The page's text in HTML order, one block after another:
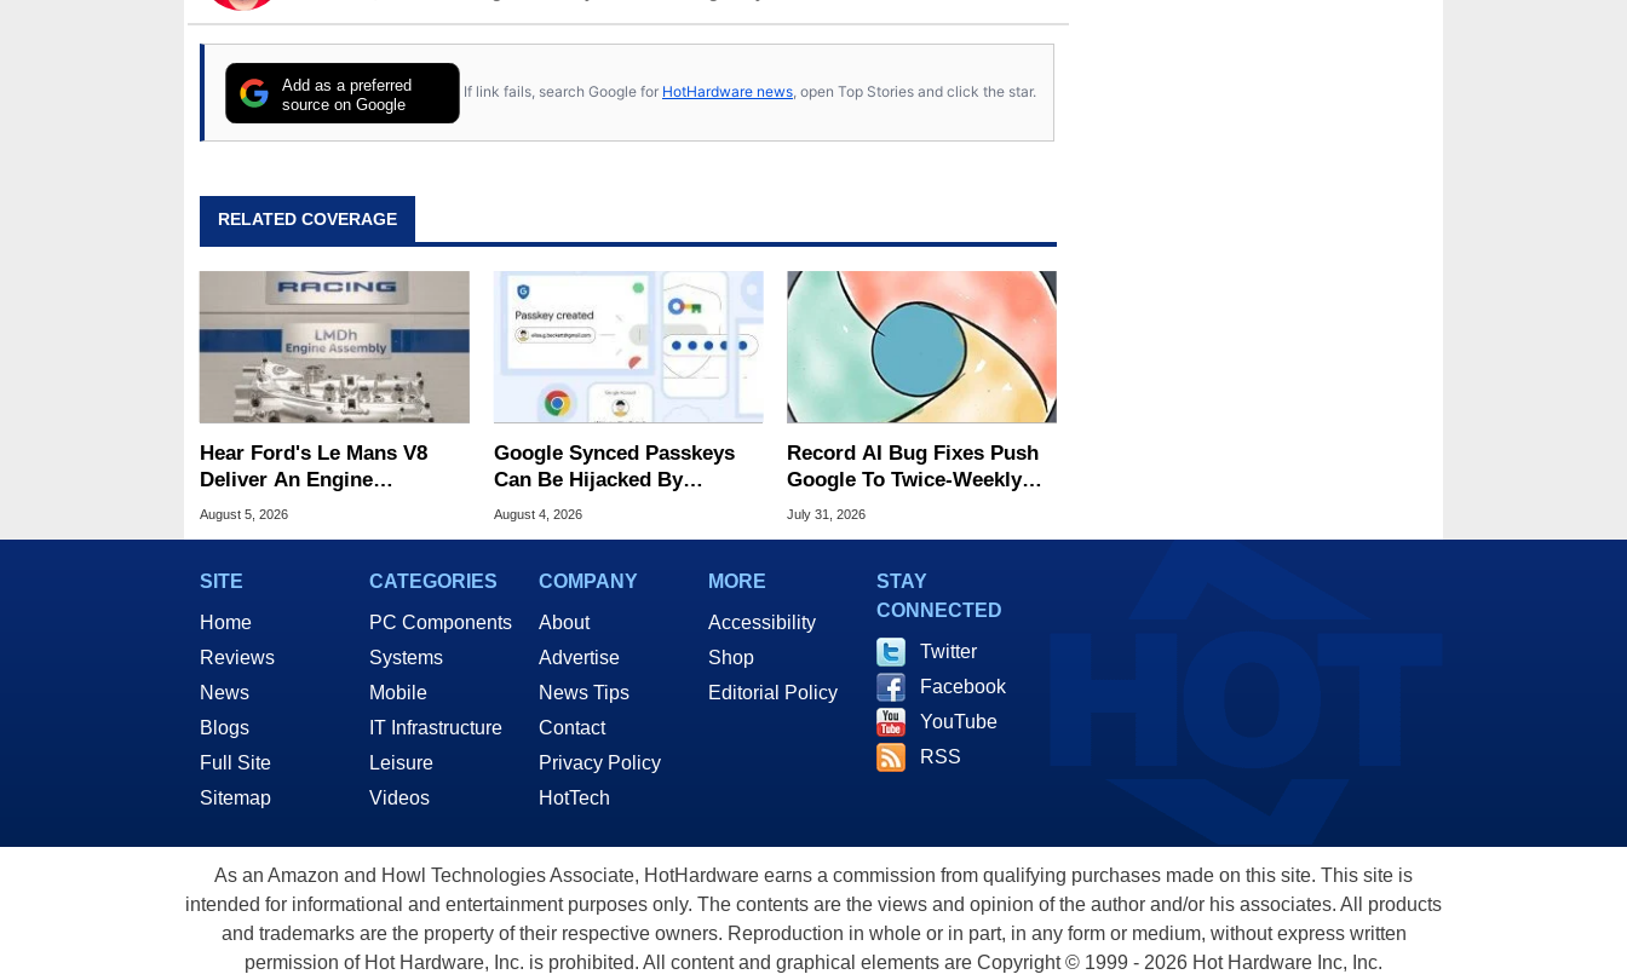
Add as a preferred
source on Google
If link fails, search Google for HotHardware news, open Top Stories and click the star.
RELATED COVERAGE
Hear Ford's Le Mans V8
Deliver An Engine
Symphony At 9,000 RPM
August 5, 2026
Google Synced Passkeys
Can Be Hijacked By
Malware In New Attack
August 4, 2026
Record AI Bug Fixes Push
Google To Twice-Weekly
Chrome Updates
July 31, 2026
SITE
Home
Reviews
News
Blogs
Full Site
Sitemap
CATEGORIES
PC Components
Systems
Mobile
IT Infrastructure
Leisure
Videos
COMPANY
About
Advertise
News Tips
Contact
Privacy Policy
HotTech
MORE
Accessibility
Shop
Editorial Policy
STAY
CONNECTED
Twitter
Facebook
YouTube
RSS
As an Amazon and Howl Technologies Associate, HotHardware earns a commission from qualifying purchases made on this site. This site is
intended for informational and entertainment purposes only. The contents are the views and opinion of the author and/or his associates. All products
and trademarks are the property of their respective owners. Reproduction in whole or in part, in any form or medium, without express written
permission of Hot Hardware, Inc. is prohibited. All content and graphical elements are Copyright © 1999 - 2026 Hot Hardware Inc, Inc.